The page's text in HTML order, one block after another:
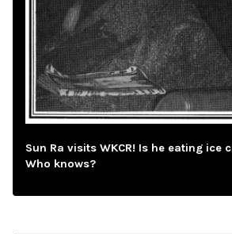
Sun Ra visits WKCR! Is he eating ice
Who knows?